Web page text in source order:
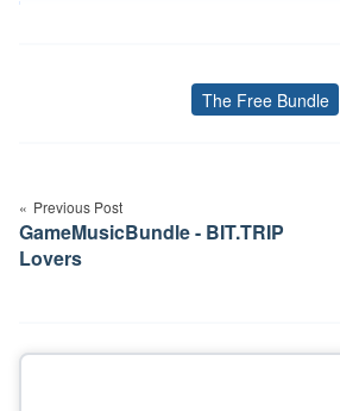
Tags
The Free Bundle
navigation
Previous Post
GameMusicBundle - BIT.TRIP
Lovers